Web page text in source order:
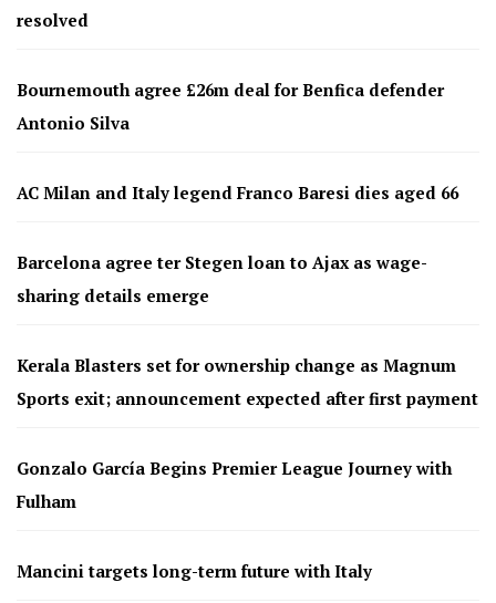
resolved
Bournemouth agree £26m deal for Benfica defender
Antonio Silva
AC Milan and Italy legend Franco Baresi dies aged 66
Barcelona agree ter Stegen loan to Ajax as wage-
sharing details emerge
Kerala Blasters set for ownership change as Magnum
Sports exit; announcement expected after first payment
Gonzalo García Begins Premier League Journey with
Fulham
Mancini targets long-term future with Italy